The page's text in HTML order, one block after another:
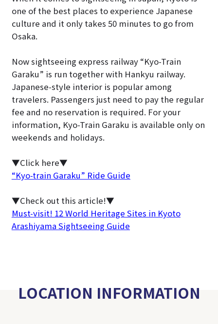
one of the best places to experience Japanese
culture and it only takes 50 minutes to go from
Osaka.
Now sightseeing express railway “Kyo-Train
Garaku” is run together with Hankyu railway.
Japanese-style interior is popular among
travelers. Passengers just need to pay the regular
fee and no reservation is required. For your
information, Kyo-Train Garaku is available only on
weekends and holidays.
▼Click here▼
“Kyo-train Garaku” Ride Guide
▼Check out this article!▼
Must-visit! 12 World Heritage Sites in Kyoto
Arashiyama Sightseeing Guide
LOCATION INFORMATION